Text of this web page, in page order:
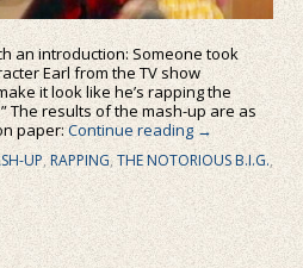
an introduction: Someone took
Earl from the TV show
it look like he’s rapping the
The results of the mash-up are as
paper:Continue reading→
UP,RAPPING,THE NOTORIOUS B.I.G.,